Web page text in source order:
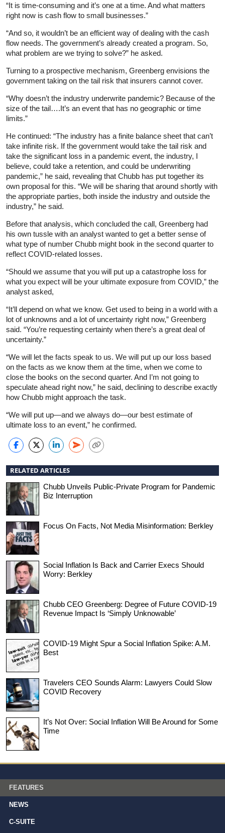
“It is time-consuming and it’s one at a time. And what matters
right now is cash flow to small businesses.”
“And so, it wouldn’t be an efficient way of dealing with the cash
flow needs. The government’s already created a program. So,
what problem are we trying to solve?” he asked.
Turning to a prospective mechanism, Greenberg envisions the
government taking on the tail risk that insurers cannot cover.
“Why doesn’t the industry underwrite pandemic? Because of the
size of the tail….It’s an event that has no geographic or time
limits.”
He continued: “The industry has a finite balance sheet that can’t
take infinite risk. If the government would take the tail risk and
take the significant loss in a pandemic event, the industry, I
believe, could take a retention, and could be underwriting
pandemic,” he said, revealing that Chubb has put together its
own proposal for this. “We will be sharing that around shortly with
the appropriate parties, both inside the industry and outside the
industry,” he said.
Before that analysis, which concluded the call, Greenberg had
his own tussle with an analyst wanted to get a better sense of
what type of number Chubb might book in the second quarter to
reflect COVID-related losses.
“Should we assume that you will put up a catastrophe loss for
what you expect will be your ultimate exposure from COVID,” the
analyst asked,
“It’ll depend on what we know. Get used to being in a world with a
lot of unknowns and a lot of uncertainty right now,” Greenberg
said. “You’re requesting certainty when there’s a great deal of
uncertainty.”
“We will let the facts speak to us. We will put up our loss based
on the facts as we know them at the time, when we come to
close the books on the second quarter. And I’m not going to
speculate ahead right now,” he said, declining to describe exactly
how Chubb might approach the task.
“We will put up—and we always do—our best estimate of
ultimate loss to an event,” he confirmed.
RELATED ARTICLES
Chubb Unveils Public-Private Program for Pandemic
Biz Interruption
Focus On Facts, Not Media Misinformation: Berkley
Social Inflation Is Back and Carrier Execs Should
Worry: Berkley
Chubb CEO Greenberg: Degree of Future COVID-19
Revenue Impact Is ‘Simply Unknowable’
COVID-19 Might Spur a Social Inflation Spike: A.M.
Best
Travelers CEO Sounds Alarm: Lawyers Could Slow
COVID Recovery
It’s Not Over: Social Inflation Will Be Around for Some
Time
FEATURES
NEWS
C-SUITE